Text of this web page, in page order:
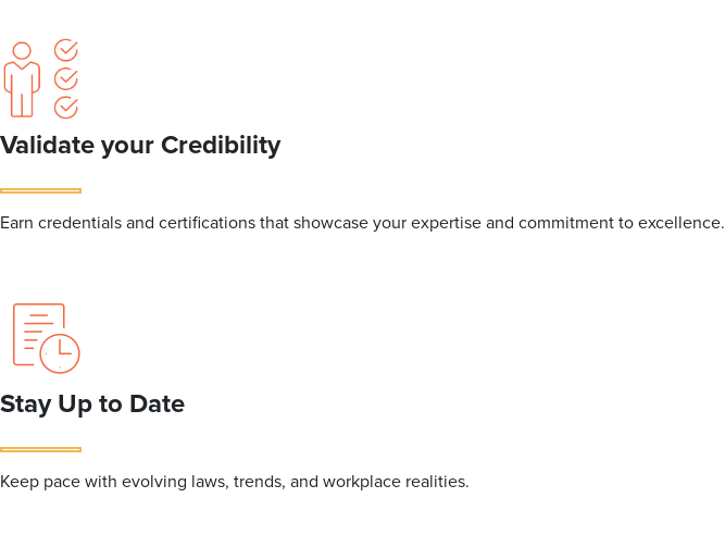
Validate your Credibility
Earn credentials and certifications that showcase your expertise and commitment to excellence.
Stay Up to Date
Keep pace with evolving laws, trends, and workplace realities.